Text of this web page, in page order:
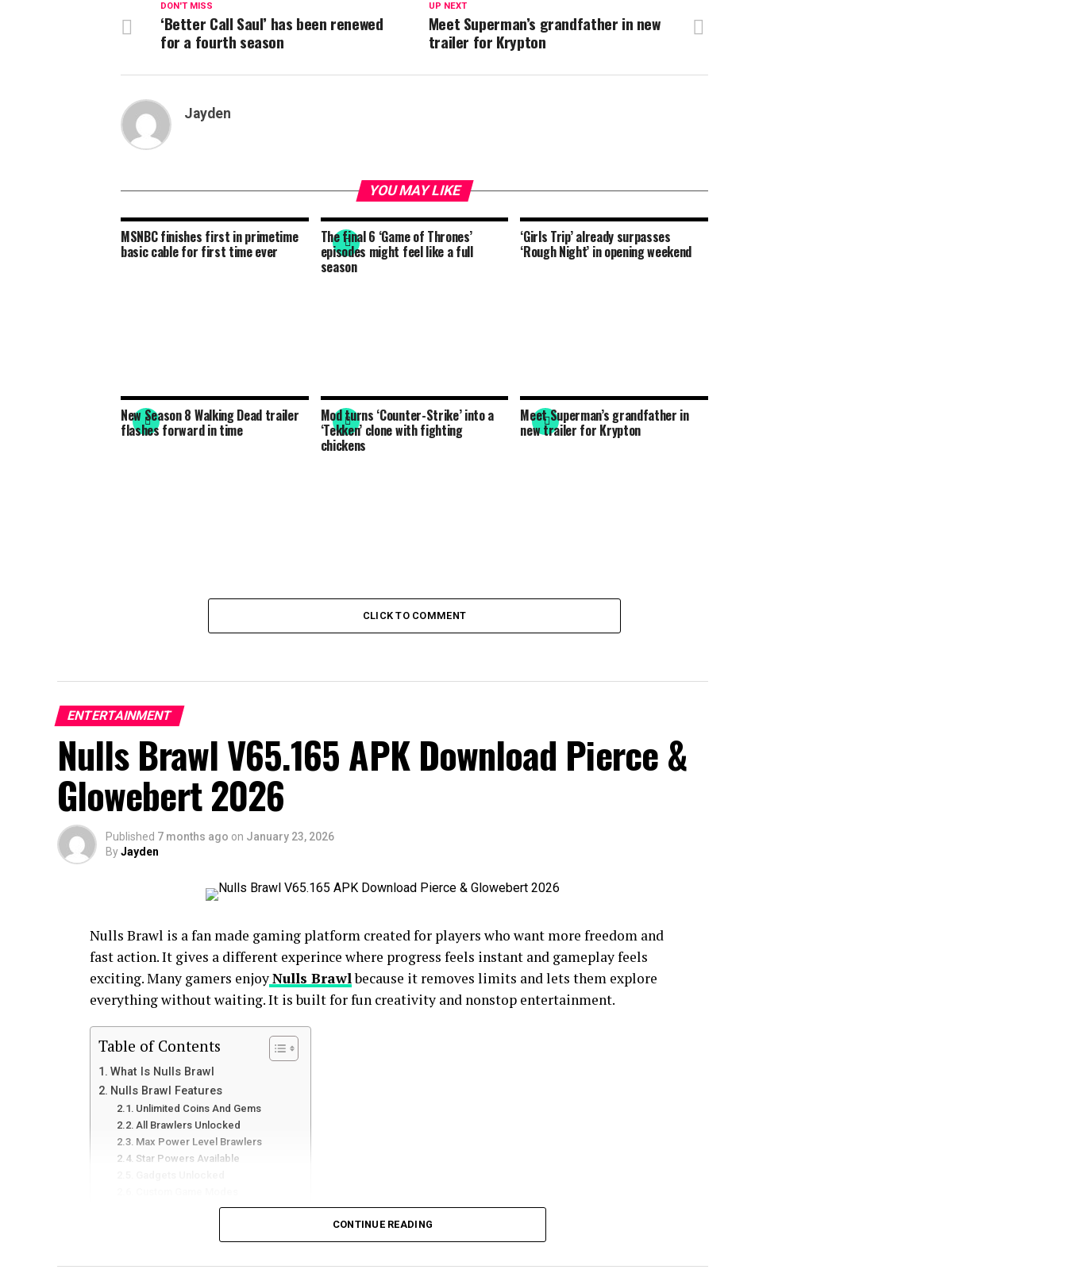
UP NEXT
Meet Superman’s grandfather in new
trailer for Krypton
DON'T MISS
‘Better Call Saul’ has been renewed
for a fourth season
Jayden
YOU MAY LIKE
MSNBC finishes first in primetime
basic cable for first time ever
The final 6 ‘Game of Thrones’
episodes might feel like a full
season
‘Girls Trip’ already surpasses
‘Rough Night’ in opening weekend
New Season 8 Walking Dead trailer
flashes forward in time
Mod turns ‘Counter-Strike’ into a
‘Tekken’ clone with fighting
chickens
Meet Superman’s grandfather in
new trailer for Krypton
CLICK TO COMMENT
ENTERTAINMENT
Nulls Brawl V65.165 APK Download Pierce &
Glowebert 2026
Published 7 months ago on January 23, 2026
ByJayden
Nulls Brawl is a fan made gaming platform created for players who want more freedom and
fast action. It gives a different experince where progress feels instant and gameplay feels
exciting. Many gamers enjoyNulls Brawlbecause it removes limits and lets them explore
everything without waiting. It is built for fun creativity and nonstop entertainment.
Table of Contents
What Is Nulls Brawl
Nulls Brawl Features
Unlimited Coins And Gems
All Brawlers Unlocked
Max Power Level Brawlers
Star Powers Available
Early Access To New Updates
Easy And Clean Interface
CONTINUE READING